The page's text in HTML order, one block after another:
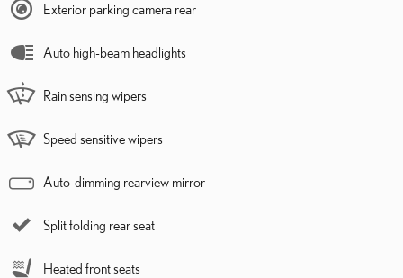
Exterior parking camera rear
Auto high-beam headlights
Rain sensing wipers
Speed sensitive wipers
Auto-dimming rearview mirror
Split folding rear seat
Heated front seats